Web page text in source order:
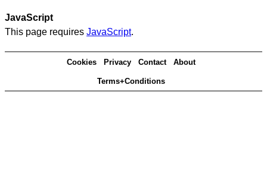
JavaScript
This page requires JavaScript.
Cookies Privacy Contact About
Terms+Conditions